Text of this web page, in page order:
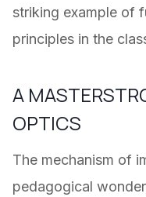
striking example of
principles in the
A
OPTICS
The mechanism of
pedagogical